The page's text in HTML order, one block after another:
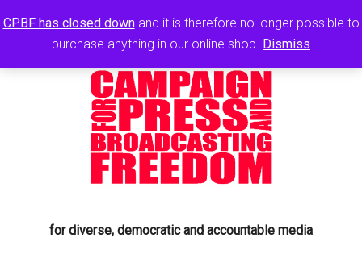
CPBF has closed downand it is therefore no longer possible to
purchase anything in our online shop. Dismiss
for diverse, democratic and accountable media